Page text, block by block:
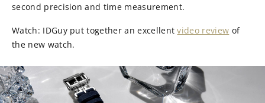
second precision and time measurement.
Watch: IDGuy put together an excellentvideo review of
the new watch.